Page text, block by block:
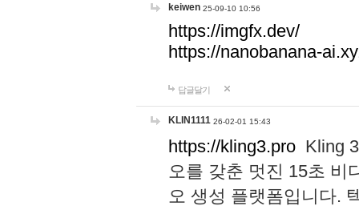
keiwen 25-09-10 10:56
https://imgfx.dev/
https://nanobanana-
답글달기
KLIN1111 26-02-01 15:43
https://kling3.pro Kling
오를 갖춘 멋진 15초 비
오 생성 플랫폼입니다.